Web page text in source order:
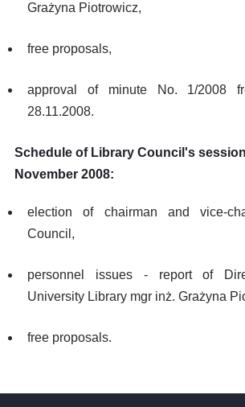
Grażyna Piotrowicz,
free proposals,
approval of minute No. 1/2008
28.11.2008.
Schedule of Library Council's
November 2008:
election of chairman and vice-
Council,
personnel issues - report of
University Library mgr inż. Grażyna
free proposals.